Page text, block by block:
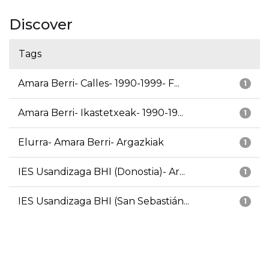
Discover
Tags
1
Amara Berri- Calles- 1990-1999- F...
1
Amara Berri- Ikastetxeak- 1990-19...
1
Elurra- Amara Berri- Argazkiak
1
IES Usandizaga BHI (Donostia)- Ar...
1
IES Usandizaga BHI (San Sebastián...